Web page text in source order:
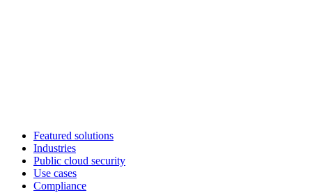
Featured solutions
Industries
Public cloud security
Use cases
Compliance